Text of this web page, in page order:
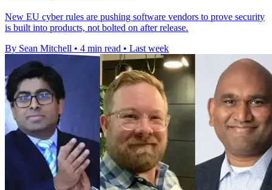
New EU cyber rules are pushing software vendors to prove security
is built into products, not bolted on after release.
By Sean Mitchell • 4 min read • Last week